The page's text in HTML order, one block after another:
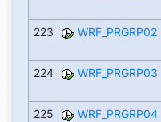
223 WRF_PRGRP02
224 WRF_PRGRP03
225 WRF_PRGRP04